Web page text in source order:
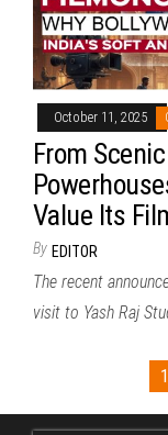
October 11, 2025
From
Value Its
By EDITOR
The recent
visit to Yash Raj
pagination
1